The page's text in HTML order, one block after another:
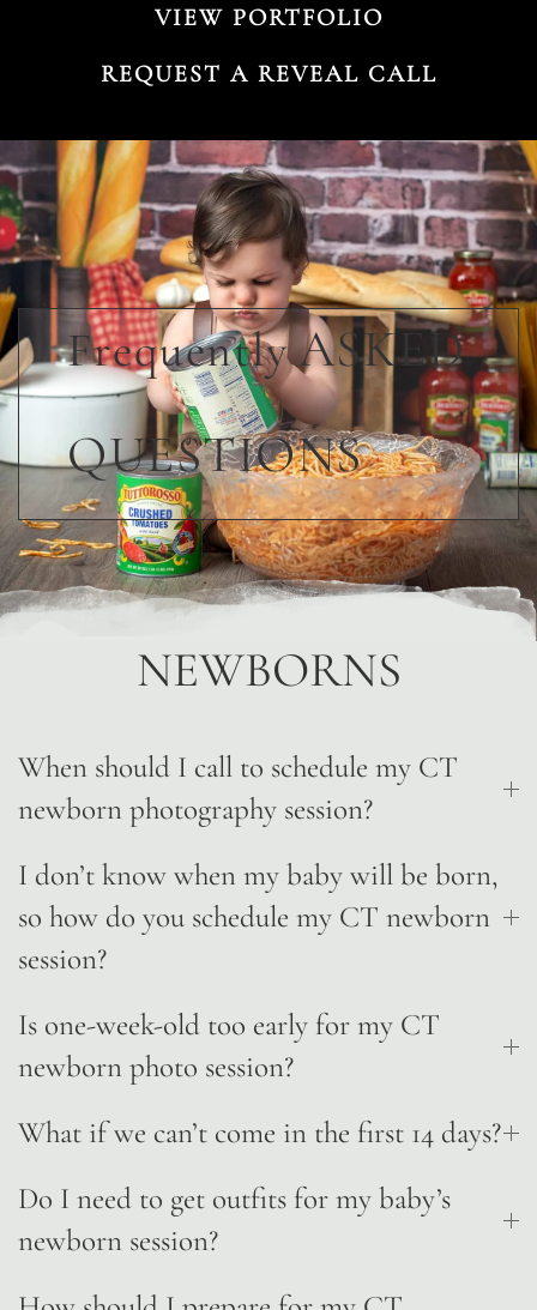
VIEW PORTFOLIO
REQUEST A REVEAL CALL
FrequentlyASKED
QUESTIONS
NEWBORNS
When should I call to schedule my CT
newborn photography session?
I don’t know when my baby will be born,
so how do you schedule my CT newborn
session?
Is one-week-old too early for my CT
newborn photo session?
What if we can’t come in the first 14 days?
Do I need to get outfits for my baby’s
newborn session?